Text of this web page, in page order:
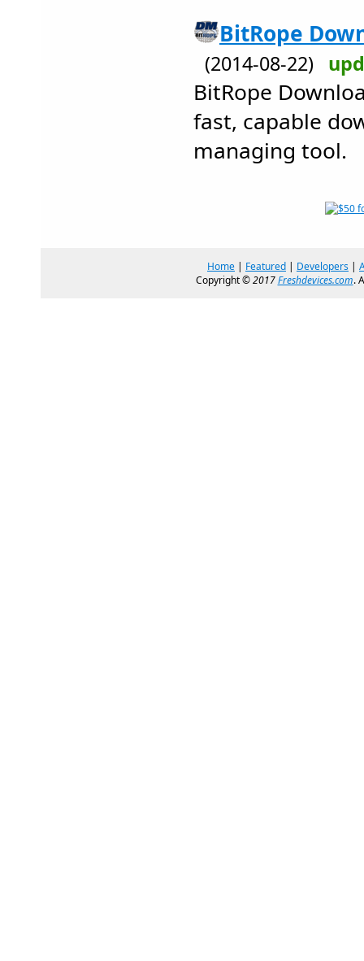
BitRope
(2014-08-22)
BitRope
fast, capable
managing tool.
Home | Featured | Developers |
Copyright ©2017Freshdevices.com.